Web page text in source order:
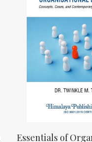
Essentials of